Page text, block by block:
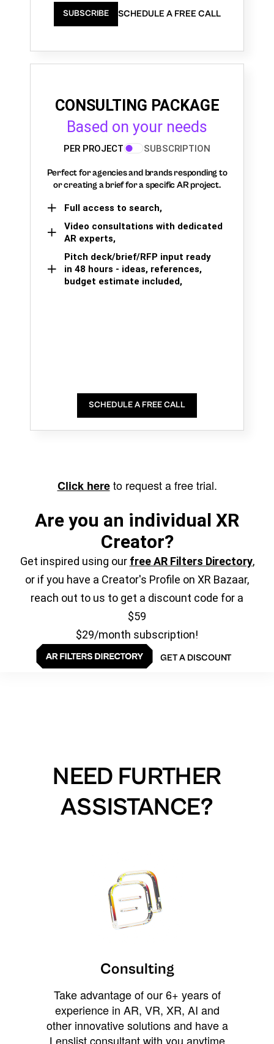
SUBSCRIBE SCHEDULE A FREE CALL
CONSULTING PACKAGE
Based on your needs
PER PROJECT SUBSCRIPTION
Perfect for agencies and brands responding to
or creating a brief for a specific AR project.
Full access to search,
Video consultations with dedicated
AR experts,
Pitch deck/brief/RFP input ready
in 48 hours - ideas, references,
budget estimate included,
SCHEDULE A FREE CALL
Click hereto request a free trial.
Are you an individual XR
Creator?
Get inspired using our free AR Filters Directory,
or if you have a Creator's Profile on XR Bazaar,
reach out to us to get a discount code for a
$59
$29/month subscription!
GET A DISCOUNT
NEED FURTHER
ASSISTANCE?
Consulting
Take advantage of our 6+ years of
experience in AR, VR, XR, AI and
other innovative solutions and have a
Lenslist consultant with you anytime